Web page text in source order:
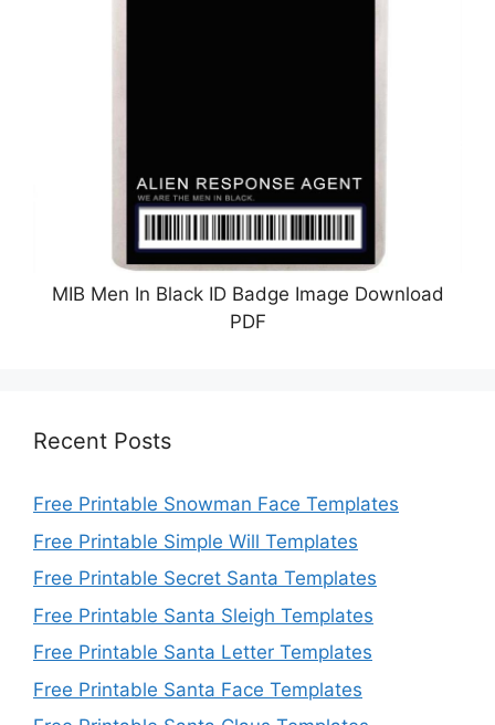
MIB Men In Black ID Badge Image Download
PDF
Recent Posts
Free Printable Snowman Face Templates
Free Printable Simple Will Templates
Free Printable Secret Santa Templates
Free Printable Santa Sleigh Templates
Free Printable Santa Letter Templates
Free Printable Santa Face Templates